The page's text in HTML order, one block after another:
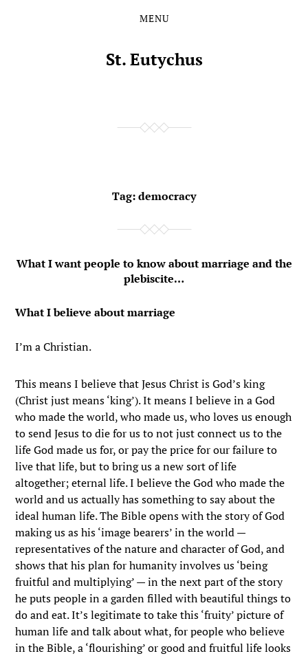
MENU
St. Eutychus
Tag:democracy
What I want people to know about marriage and the
plebiscite…
What I believe about marriage
I’m a Christian.
This means I believe that Jesus Christ is God’s king
(Christ just means ‘king’). It means I believe in a God
who made the world, who made us, who loves us enough
to send Jesus to die for us to not just connect us to the
life God made us for, or pay the price for our failure to
live that life, but to bring us a new sort of life
altogether; eternal life. I believe the God who made the
world and us actually has something to say about the
ideal human life. The Bible opens with the story of God
making us as his ‘image bearers’ in the world —
representatives of the nature and character of God, and
shows that his plan for humanity involves us ‘being
fruitful and multiplying’ — in the next part of the story
he puts people in a garden filled with beautiful things to
do and eat. It’s legitimate to take this ‘fruity’ picture of
human life and talk about what, for people who believe
in the Bible, a ‘flourishing’ or good and fruitful life looks